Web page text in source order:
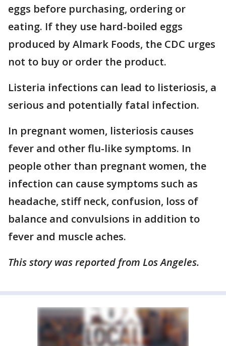
eggs before purchasing, ordering or
eating. If they use hard-boiled eggs
produced by Almark Foods, the CDC urges
not to buy or order the product.
Listeria infections can lead to listeriosis, a
serious and potentially fatal infection.
In pregnant women, listeriosis causes
fever and other flu-like symptoms. In
people other than pregnant women, the
infection can cause symptoms such as
headache, stiff neck, confusion, loss of
balance and convulsions in addition to
fever and muscle aches.
This story was reported from Los Angeles.